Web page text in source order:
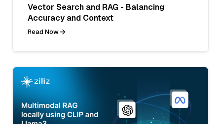
Vector Search and RAG - Balancing
Accuracy and Context
Read Now